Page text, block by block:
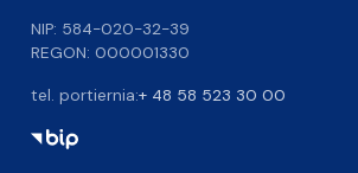
NIP: 584-020-32-39
REGON: 000001330
tel. portiernia:+ 48 58 523 30 00